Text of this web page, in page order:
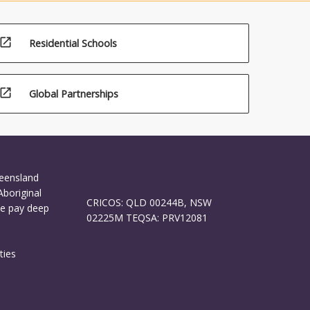
open_in_new Residential Schools
open_in_new Global Partnerships
pay deep
CRICOS: QLD 00244B, NSW
02225M TEQSA: PRV12081